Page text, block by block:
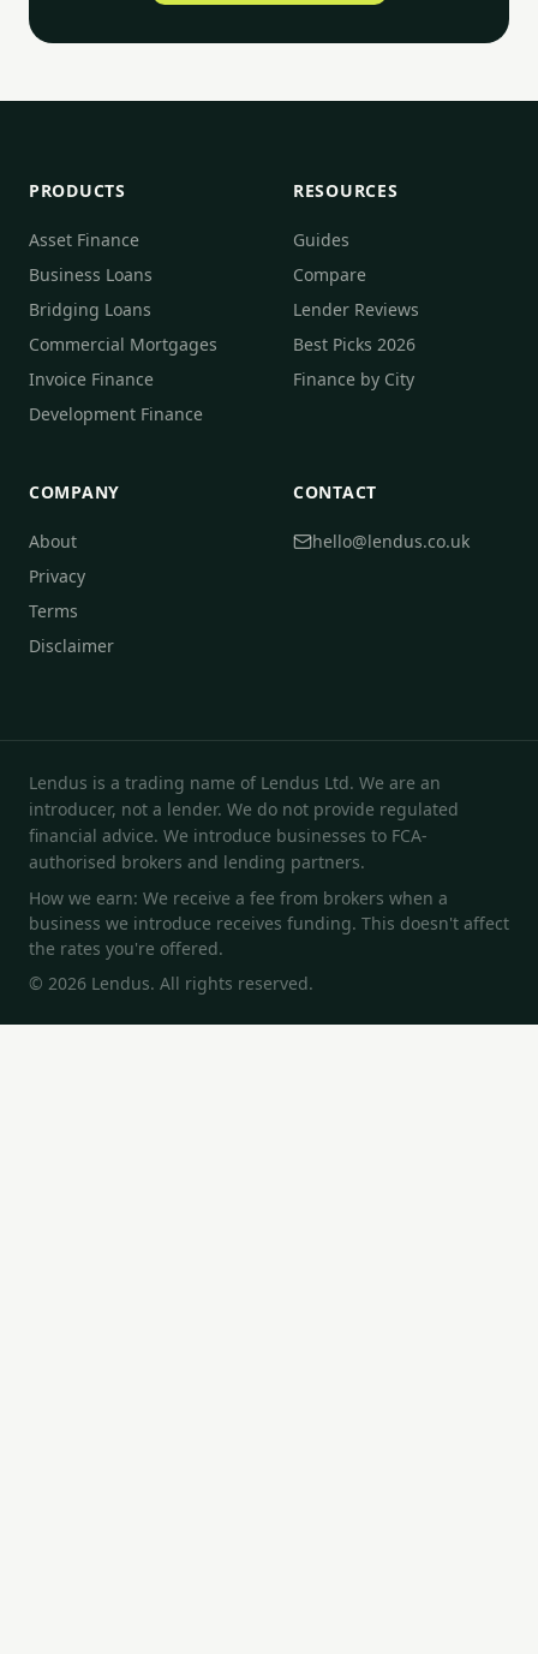
PRODUCTS
Asset Finance
Business Loans
Bridging Loans
Commercial Mortgages
Invoice Finance
Development Finance
RESOURCES
Guides
Compare
Lender Reviews
Best Picks 2026
Finance by City
COMPANY
About
Privacy
Terms
Disclaimer
CONTACT
hello@lendus.co.uk
Lendus is a trading name of Lendus Ltd. We are an
introducer, not a lender. We do not provide regulated
financial advice. We introduce businesses to FCA-
authorised brokers and lending partners.
How we earn: We receive a fee from brokers when a
business we introduce receives funding. This doesn't affect
the rates you're offered.
© 2026 Lendus. All rights reserved.